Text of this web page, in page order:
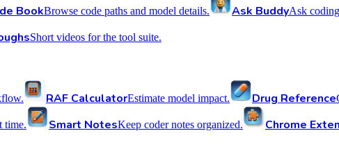
BookBrowse code paths and model details. Ask BuddyAsk
Short videos for the tool suite.
RAF CalculatorEstimate model impact. Drug Reference
time. Smart NotesKeep coder notes organized. Chrome